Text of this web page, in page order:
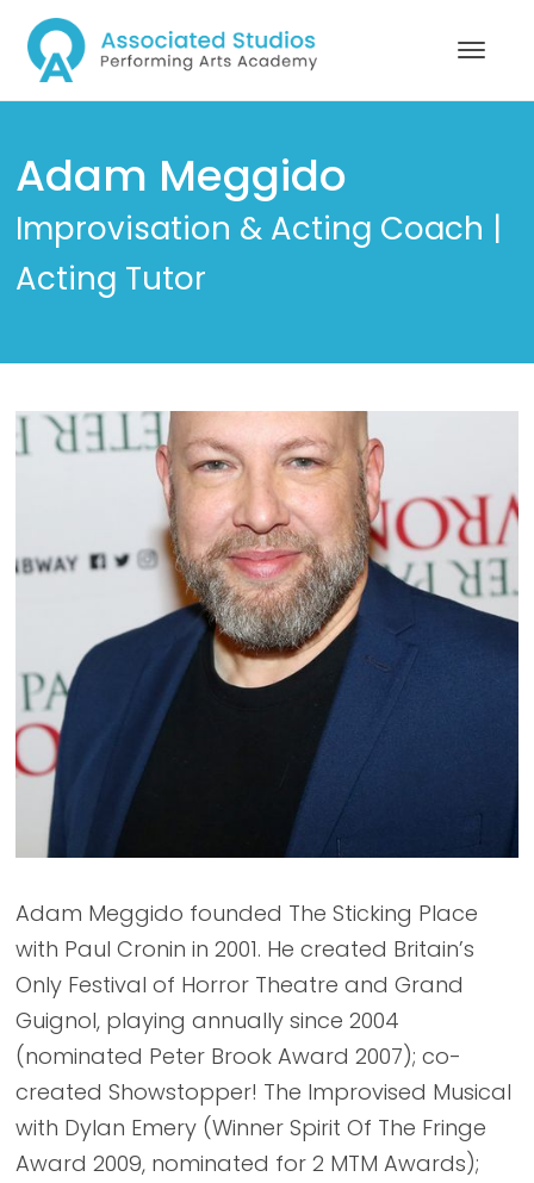
Adam Meggido
Improvisation & Acting Coach |
Acting Tutor
Adam Meggido founded The Sticking Place
with Paul Cronin in 2001. He created Britain’s
Only Festival of Horror Theatre and Grand
Guignol, playing annually since 2004
(nominated Peter Brook Award 2007); co-
created Showstopper! The Improvised Musical
with Dylan Emery (Winner Spirit Of The Fringe
Award 2009, nominated for 2 MTM Awards);